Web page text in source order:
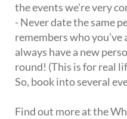
the events we're very
- Never date the same
remembers who you've
always have a new
round! (This is for real
So, book into several
Find out more at the